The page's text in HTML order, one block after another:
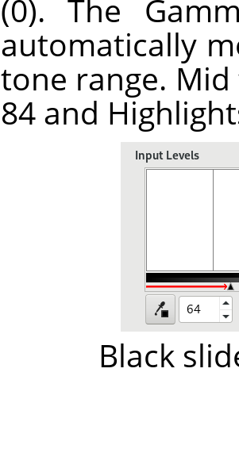
(0). The
automatically
tone range.
84 and
Black